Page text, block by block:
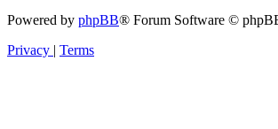
Powered by phpBB® Forum Software ©
Privacy | Terms